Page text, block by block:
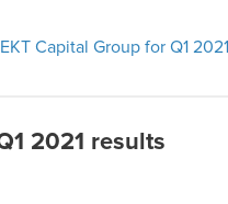
Capital Group for Q1 2021
2021 results